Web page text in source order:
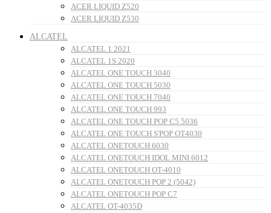
ACER LIQUID Z520
ACER LIQUID Z530
ALCATEL
ALCATEL 1 2021
ALCATEL 1S 2020
ALCATEL ONE TOUCH 3040
ALCATEL ONE TOUCH 5030
ALCATEL ONE TOUCH 7040
ALCATEL ONE TOUCH 993
ALCATEL ONE TOUCH POP C5 5036
ALCATEL ONE TOUCH S'POP OT4030
ALCATEL ONETOUCH 6030
ALCATEL ONETOUCH IDOL MINI 6012
ALCATEL ONETOUCH OT-4010
ALCATEL ONETOUCH POP 2 (5042)
ALCATEL ONETOUCH POP C7
ALCATEL OT-4035D